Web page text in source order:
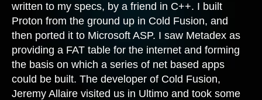
written to my specs, by a friend in C++. I built
Proton from the ground up in Cold Fusion, and
then ported it to Microsoft ASP. I saw Metadex as
providing a FAT table for the internet and forming
the basis on which a series of net based apps
could be built. The developer of Cold Fusion,
Jeremy Allaire visited us in Ultimo and took some